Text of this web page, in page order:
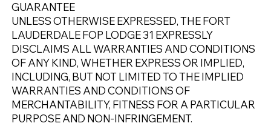
GUARANTEE
UNLESS OTHERWISE EXPRESSED, THE FORT
LAUDERDALE FOP LODGE 31 EXPRESSLY
DISCLAIMS ALL WARRANTIES AND CONDITIONS
OF ANY KIND, WHETHER EXPRESS OR IMPLIED,
INCLUDING, BUT NOT LIMITED TO THE IMPLIED
WARRANTIES AND CONDITIONS OF
MERCHANTABILITY, FITNESS FOR A PARTICULAR
PURPOSE AND NON-INFRINGEMENT.